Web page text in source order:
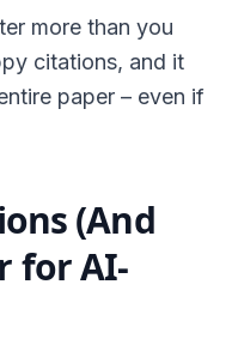
more than you
citations, and it
paper – even if
(And
for AI-